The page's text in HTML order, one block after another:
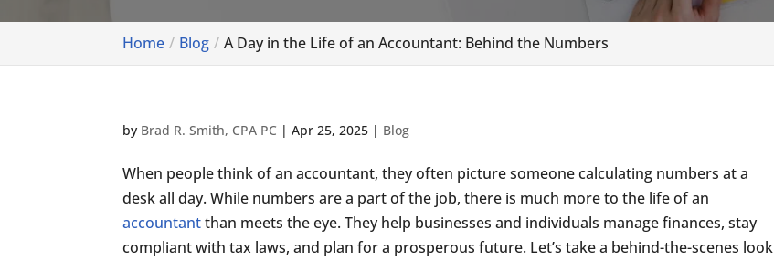
Home Blog A Day in the Life of an Accountant: Behind the Numbers
by Brad R. Smith, CPA PC |Apr 25, 2025 | Blog
When people think of an accountant, they often picture someone calculating numbers at a
desk all day. While numbers are a part of the job, there is much more to the life of an
accountantthan meets the eye. They help businesses and individuals manage finances, stay
compliant with tax laws, and plan for a prosperous future. Let’s take a behind-the-scenes look